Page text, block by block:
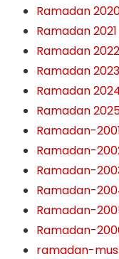
Ramadan
Ramadan 2021
Ramadan 2022
Ramadan 2023
Ramadan
Ramadan
Ramadan-
Ramadan-
Ramadan-
Ramadan-
Ramadan-
Ramadan-
ramadan-